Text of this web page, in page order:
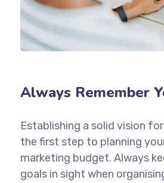
Always Remember
Establishing a solid vision
the first step to planning
marketing budget. Always
goals in sight when